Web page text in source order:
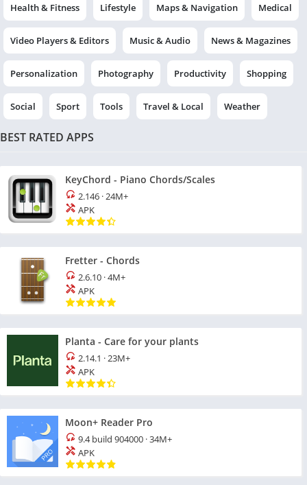
Health & Fitness Lifestyle Maps & Navigation Medical
Video Players & Editors Music & Audio News & Magazines
Personalization Photography Productivity Shopping
Social Sport Tools Travel & Local Weather
BEST RATED APPS
KeyChord - Piano Chords/Scales
2.146 ·24M+
APK
Fretter - Chords
2.6.10 ·4M+
APK
Planta - Care for your plants
2.14.1 ·23M+
APK
Moon+ Reader Pro
9.4 build 904000 ·34M+
APK